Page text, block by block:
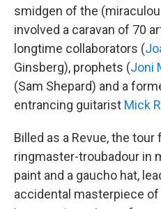
smidgen of the
involved a caravan of 70
longtime collaborators (
Ginsberg), prophets (Joni
(Sam Shepard) and a
entrancing guitarist Mick
Billed as a Revue, the tour
ringmaster-troubadour in
paint and a gaucho hat,
accidental masterpiece